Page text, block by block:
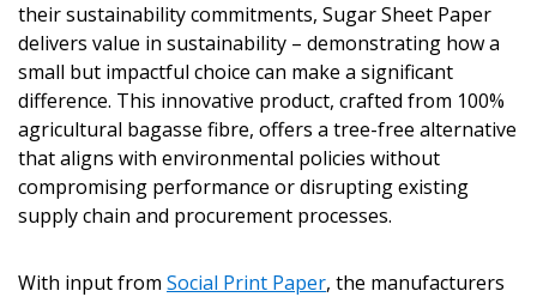
their sustainability commitments, Sugar Sheet Paper
delivers value in sustainability – demonstrating how a
small but impactful choice can make a significant
difference. This innovative product, crafted from 100%
agricultural bagasse fibre, offers a tree-free alternative
that aligns with environmental policies without
compromising performance or disrupting existing
supply chain and procurement processes.
With input from Social Print Paper, the manufacturers